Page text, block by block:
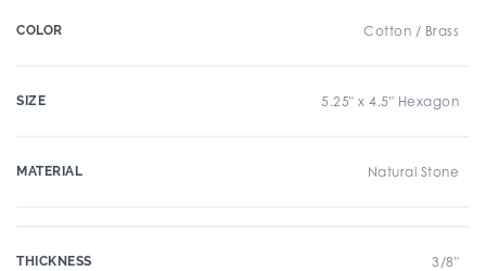
COLOR Cotton / Brass
SIZE 5.25" x 4.5" Hexagon
MATERIAL Natural Stone
THICKNESS 3/8"